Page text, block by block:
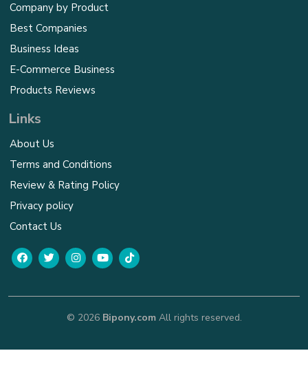
Company by Product
Best Companies
Business Ideas
E-Commerce Business
Products Reviews
Links
About Us
Terms and Conditions
Review & Rating Policy
Privacy policy
Contact Us
© 2026 Bipony.comAll rights reserved.